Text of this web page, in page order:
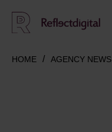
HOME AGENCY NEWS